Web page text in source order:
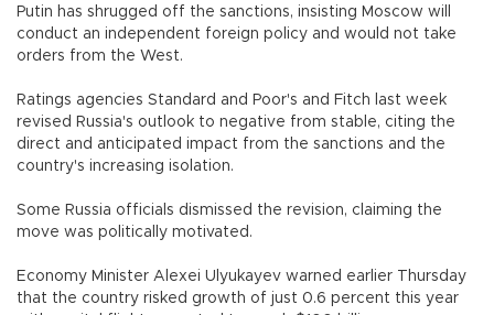
Putin has shrugged off the sanctions, insisting Moscow will
conduct an independent foreign policy and would not take
orders from the West.
Ratings agencies Standard and Poor's and Fitch last week
revised Russia's outlook to negative from stable, citing the
direct and anticipated impact from the sanctions and the
country's increasing isolation.
Some Russia officials dismissed the revision, claiming the
move was politically motivated.
Economy Minister Alexei Ulyukayev warned earlier Thursday
that the country risked growth of just 0.6 percent this year